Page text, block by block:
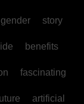
gender story
benefits
fascinating
artificial